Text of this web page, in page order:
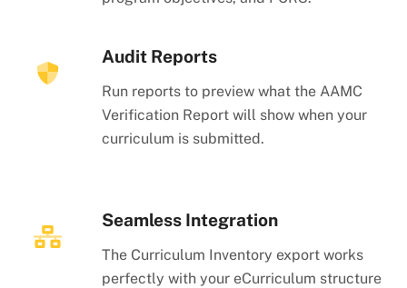
Audit Reports
Run reports to preview what the AAMC
Verification Report will show when your
curriculum is submitted.
Seamless Integration
The Curriculum Inventory export works
perfectly with your eCurriculum structure